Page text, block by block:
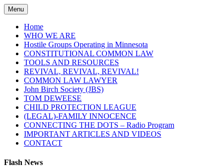
Skip
to
content
Menu
Home
WHO WE ARE
Hostile Groups Operating in Minnesota
CONSTITUTIONAL COMMON LAW
TOOLS AND RESOURCES
REVIVAL, REVIVAL, REVIVAL!
COMMON LAW LAWYER
John Birch Society (JBS)
TOM DEWEESE
CHILD PROTECTION LEAGUE
(LEGAL)-FAMILY INNOCENCE
CONNECTING THE DOTS – Radio Program
IMPORTANT ARTICLES AND VIDEOS
CONTACT
Flash News